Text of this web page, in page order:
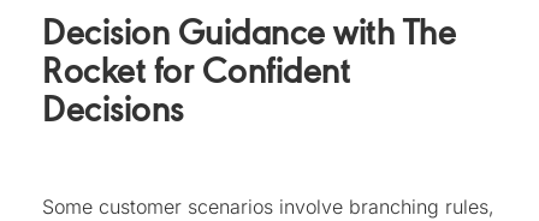
Decision Guidance with The
Rocket for Confident
Decisions
Some customer scenarios involve branching rules,